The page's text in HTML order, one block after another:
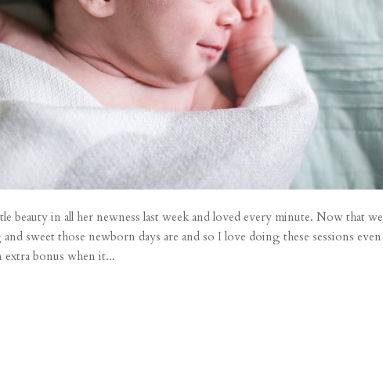
beauty in all her newness last week and loved every minute. Now that we
sweet those newborn days are and so I love doing these sessions even
extra bonus when it...